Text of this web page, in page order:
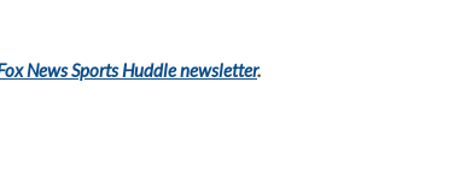
News Sports Huddle newsletter.